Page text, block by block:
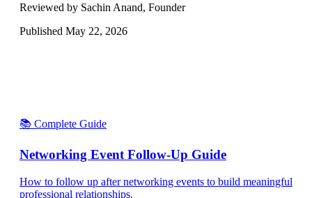
Reviewed by Sachin Anand, Founder
Published May 22, 2026
📚 Complete Guide
Networking Event Follow-Up Guide
How to follow up after networking events to build meaningful
professional relationships.